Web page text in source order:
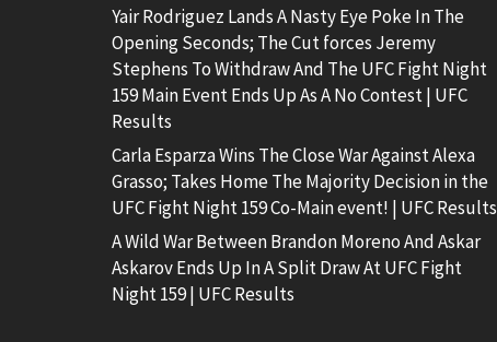
Yair Rodriguez Lands A Nasty Eye Poke In The
Opening Seconds; The Cut forces Jeremy
Stephens To Withdraw And The UFC Fight Night
159 Main Event Ends Up As A No Contest | UFC
Results
Carla Esparza Wins The Close War Against Alexa
Grasso; Takes Home The Majority Decision in the
UFC Fight Night 159 Co-Main event! | UFC Results
A Wild War Between Brandon Moreno And Askar
Askarov Ends Up In A Split Draw At UFC Fight
Night 159 | UFC Results